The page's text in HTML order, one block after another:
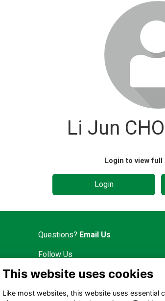
Li Jun
Login to view
Login
Questions? Email Us
Follow Us
This website uses cookies
Like most websites, this website uses essential